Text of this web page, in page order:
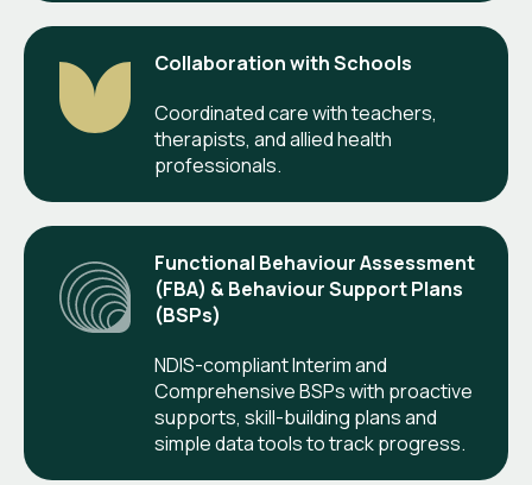
Collaboration with Schools
Coordinated care with teachers,
therapists, and allied health
professionals.
Functional Behaviour Assessment
(FBA) & Behaviour Support Plans
(BSPs)
NDIS-compliant Interim and
Comprehensive BSPs with proactive
supports, skill-building plans and
simple data tools to track progress.